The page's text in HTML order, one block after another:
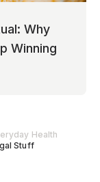
Health
Stuff
Why
Winning